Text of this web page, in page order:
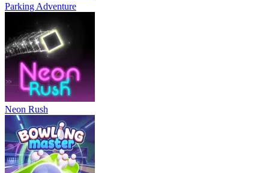
Parking Adventure
Neon Rush